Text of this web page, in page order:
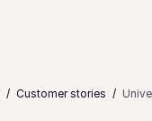
Customer stories